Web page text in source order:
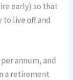
early) so that
to live off and
annum, and
a retirement